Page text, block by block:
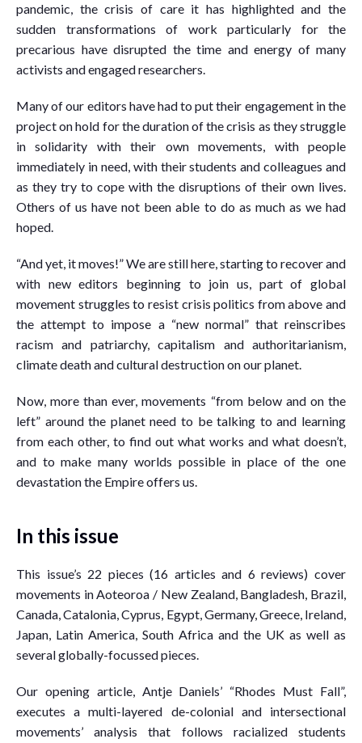
pandemic, the crisis of care it has highlighted and the
sudden transformations of work particularly for the
precarious have disrupted the time and energy of many
activists and engaged researchers.
Many of our editors have had to put their engagement in the
project on hold for the duration of the crisis as they struggle
in solidarity with their own movements, with people
immediately in need, with their students and colleagues and
as they try to cope with the disruptions of their own lives.
Others of us have not been able to do as much as we had
hoped.
“And yet, it moves!” We are still here, starting to recover and
with new editors beginning to join us, part of global
movement struggles to resist crisis politics from above and
the attempt to impose a “new normal” that reinscribes
racism and patriarchy, capitalism and authoritarianism,
climate death and cultural destruction on our planet.
Now, more than ever, movements “from below and on the
left” around the planet need to be talking to and learning
from each other, to find out what works and what doesn’t,
and to make many worlds possible in place of the one
devastation the Empire offers us.
In this issue
This issue’s 22 pieces (16 articles and 6 reviews) cover
movements in Aoteoroa / New Zealand, Bangladesh, Brazil,
Canada, Catalonia, Cyprus, Egypt, Germany, Greece, Ireland,
Japan, Latin America, South Africa and the UK as well as
several globally-focussed pieces.
Our opening article, Antje Daniels’ “Rhodes Must Fall”,
executes a multi-layered de-colonial and intersectional
movements’ analysis that follows racialized students